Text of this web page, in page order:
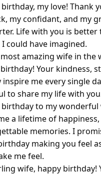
my love! Thank
my confidant, and my
Life with you is better
could have imagined.
most amazing wife in
Your kindness,
inspire me every single
to share my life with
birthday to my wonderful
a lifetime of happiness,
memories. I
making you feel
me feel.
wife, happy birthday!